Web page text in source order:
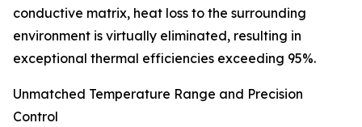
conductive matrix, heat loss to the surrounding
environment is virtually eliminated, resulting in
exceptional thermal efficiencies exceeding 95%.
Unmatched Temperature Range and Precision
Control